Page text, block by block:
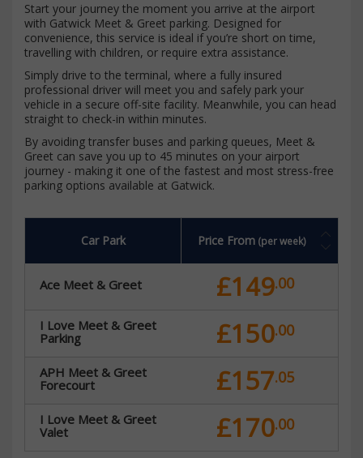
Start your journey the moment you arrive at the airport
with Gatwick Meet & Greet parking. Designed for
convenience, this service is ideal if you’re short on time,
travelling with children, or require extra assistance.
Simply drive to the terminal, where a fully insured
professional driver will meet you and safely park your
vehicle in a secure off-site facility. Meanwhile, you can head
straight to check-in within minutes.
By avoiding transfer buses and parking queues, Meet &
Greet can save you up to 45 minutes on your airport
journey - making it one of the fastest and most stress-free
parking options available at Gatwick.
Car Park Price From(per week)
Ace Meet & Greet £149.00
I Love Meet & Greet
Parking
£150.00
APH Meet & Greet
Forecourt
£157.05
I Love Meet & Greet
Valet
£170.00